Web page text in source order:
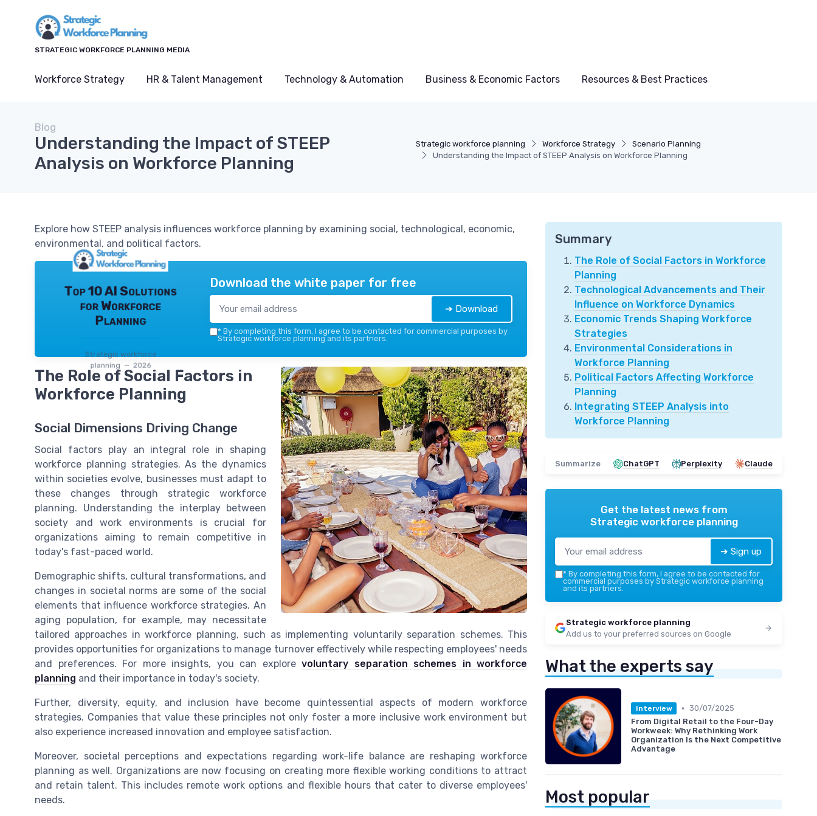
STRATEGIC WORKFORCE PLANNING MEDIA
Workforce Strategy HR & Talent Management Technology & Automation Business & Economic Factors Resources & Best Practices
Strategic workforce planning Workforce Strategy
Scenario Planning
Understanding the Impact of STEEP Analysis on Workforce Planning
Blog
Understanding the Impact of STEEP
Analysis on Workforce Planning
Explore how STEEP analysis influences workforce planning by examining social, technological, economic,
environmental, and political factors.
Top 10 AI Solutions
for Workforce
Planning
Strategic workforce
planning — 2026
Download the white paper for free
➔ Download
* By completing this form, I agree to be contacted for commercial purposes by
Strategic workforce planning and its partners.
The Role of Social Factors in
Workforce Planning
Social Dimensions Driving Change
Social factors play an integral role in shaping
workforce planning strategies. As the dynamics
within societies evolve, businesses must adapt to
these changes through strategic workforce
planning. Understanding the interplay between
society and work environments is crucial for
organizations aiming to remain competitive in
today's fast-paced world.
Demographic shifts, cultural transformations, and
changes in societal norms are some of the social
elements that influence workforce strategies. An
aging population, for example, may necessitate
tailored approaches in workforce planning, such as implementing voluntarily separation schemes. This
provides opportunities for organizations to manage turnover effectively while respecting employees' needs
and preferences. For more insights, you can explore voluntary separation schemes in workforce
planning and their importance in today's society.
Further, diversity, equity, and inclusion have become quintessential aspects of modern workforce
strategies. Companies that value these principles not only foster a more inclusive work environment but
also experience increased innovation and employee satisfaction.
Moreover, societal perceptions and expectations regarding work-life balance are reshaping workforce
planning as well. Organizations are now focusing on creating more flexible working conditions to attract
and retain talent. This includes remote work options and flexible hours that cater to diverse employees'
needs.
Summary
The Role of Social Factors in Workforce
Planning
Technological Advancements and Their
Influence on Workforce Dynamics
Economic Trends Shaping Workforce
Strategies
Environmental Considerations in
Workforce Planning
Political Factors Affecting Workforce
Planning
Integrating STEEP Analysis into
Workforce Planning
Summarize ChatGPT Perplexity Claude
Get the latest news from
Strategic workforce planning
➔ Sign up
* By completing this form, I agree to be contacted for
commercial purposes by Strategic workforce planning
and its partners.
Strategic workforce planning
Add us to your preferred sources on Google
What the experts say
Interview • 30/07/2025
From Digital Retail to the Four-Day
Workweek: Why Rethinking Work
Organization Is the Next Competitive
Advantage
Most popular